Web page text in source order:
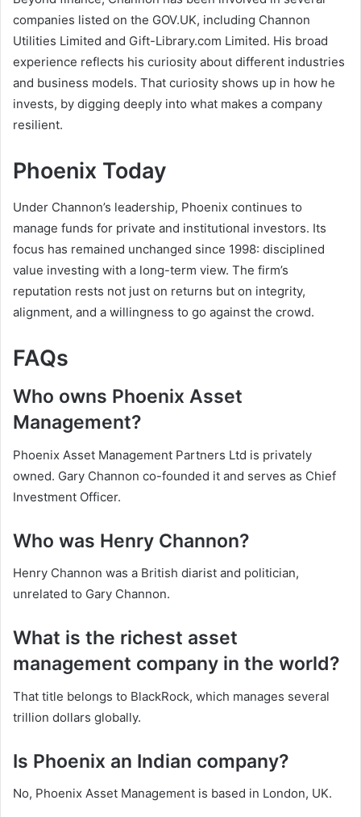
companies listed on the GOV.UK, including Channon
Utilities Limited and Gift-Library.com Limited. His broad
experience reflects his curiosity about different industries
and business models. That curiosity shows up in how he
invests, by digging deeply into what makes a company
resilient.
Phoenix Today
Under Channon’s leadership, Phoenix continues to
manage funds for private and institutional investors. Its
focus has remained unchanged since 1998: disciplined
value investing with a long-term view. The firm’s
reputation rests not just on returns but on integrity,
alignment, and a willingness to go against the crowd.
FAQs
Who owns Phoenix Asset
Management?
Phoenix Asset Management Partners Ltd is privately
owned. Gary Channon co-founded it and serves as Chief
Investment Officer.
Who was Henry Channon?
Henry Channon was a British diarist and politician,
unrelated to Gary Channon.
What is the richest asset
management company in the world?
That title belongs to BlackRock, which manages several
trillion dollars globally.
Is Phoenix an Indian company?
No, Phoenix Asset Management is based in London, UK.